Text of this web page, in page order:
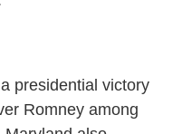
presidential victory
Romney among